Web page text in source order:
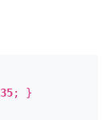
; }